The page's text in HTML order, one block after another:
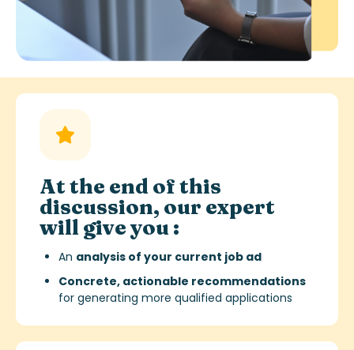
At the end of this
discussion, our expert
will give you :
An analysis of your current job ad
Concrete, actionable recommendations
for generating more qualified applications